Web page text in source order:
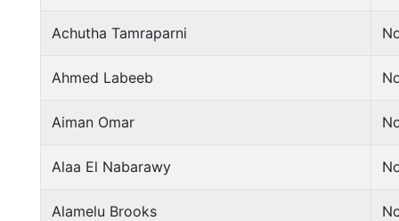
Achutha Tamraparni
Ahmed Labeeb
Aiman Omar
Alaa El Nabarawy
Alamelu Brooks